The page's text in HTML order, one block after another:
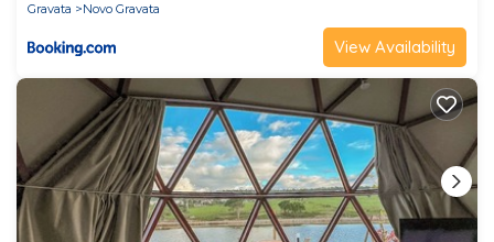
Gravata
Novo Gravata
View Availability